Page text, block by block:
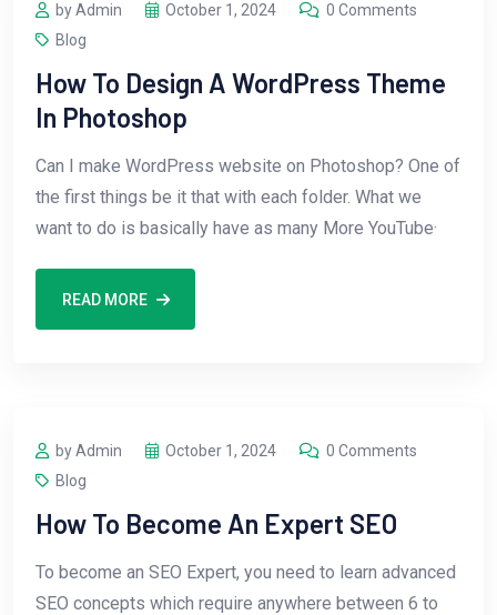
by Admin October 1, 2024
0 Comments
Blog
How To Design A WordPress Theme
In Photoshop
Can I make WordPress website on Photoshop? One of
the first things be it that with each folder. What we
want to do is basically have as many More YouTube·
READ MORE
by Admin October 1, 2024
0 Comments
Blog
How To Become An Expert SEO
To become an SEO Expert, you need to learn advanced
SEO concepts which require anywhere between 6 to